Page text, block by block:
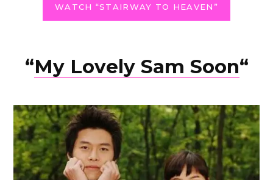
WATCH “STAIRWAY TO HEAVEN”
“My Lovely Sam Soon“